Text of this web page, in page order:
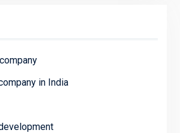
in India